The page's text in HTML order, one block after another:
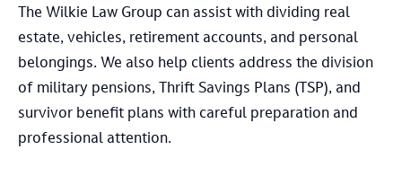
The Wilkie Law Group can assist with dividing real
estate, vehicles, retirement accounts, and personal
belongings. We also help clients address the division
of military pensions, Thrift Savings Plans (TSP), and
survivor benefit plans with careful preparation and
professional attention.